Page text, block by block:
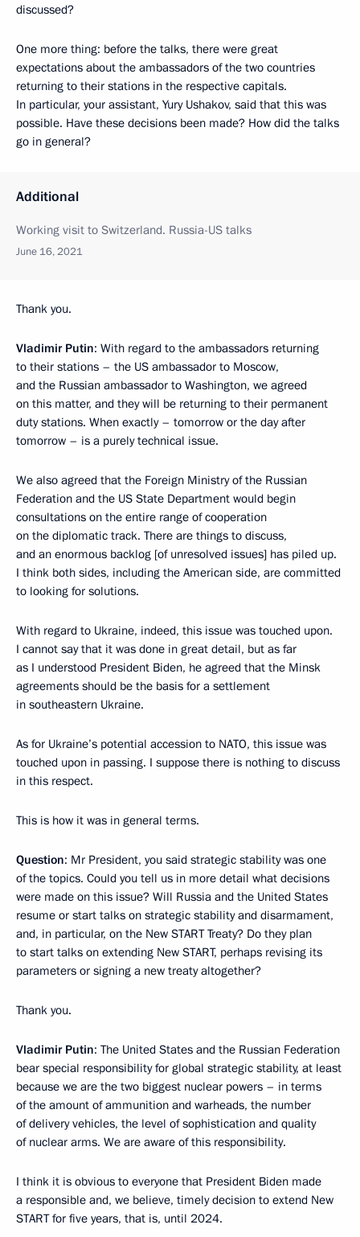
discussed?
One more thing: before the talks, there were great
expectations about the ambassadors of the two countries
returning to their stations in the respective capitals.
In particular, your assistant, Yury Ushakov, said that this was
possible. Have these decisions been made? How did the talks
go in general?
Additional
Working visit to Switzerland. Russia-US talks
June 16, 2021
Thank you.
Vladimir Putin: With regard to the ambassadors returning
to their stations – the US ambassador to Moscow,
and the Russian ambassador to Washington, we agreed
on this matter, and they will be returning to their permanent
duty stations. When exactly – tomorrow or the day after
tomorrow – is a purely technical issue.
We also agreed that the Foreign Ministry of the Russian
Federation and the US State Department would begin
consultations on the entire range of cooperation
on the diplomatic track. There are things to discuss,
and an enormous backlog [of unresolved issues] has piled up.
I think both sides, including the American side, are committed
to looking for solutions.
With regard to Ukraine, indeed, this issue was touched upon.
I cannot say that it was done in great detail, but as far
as I understood President Biden, he agreed that the Minsk
agreements should be the basis for a settlement
in southeastern Ukraine.
As for Ukraine’s potential accession to NATO, this issue was
touched upon in passing. I suppose there is nothing to discuss
in this respect.
This is how it was in general terms.
Question: Mr President, you said strategic stability was one
of the topics. Could you tell us in more detail what decisions
were made on this issue? Will Russia and the United States
resume or start talks on strategic stability and disarmament,
and, in particular, on the New START Treaty? Do they plan
to start talks on extending New START, perhaps revising its
parameters or signing a new treaty altogether?
Thank you.
Vladimir Putin: The United States and the Russian Federation
bear special responsibility for global strategic stability, at least
because we are the two biggest nuclear powers – in terms
of the amount of ammunition and warheads, the number
of delivery vehicles, the level of sophistication and quality
of nuclear arms. We are aware of this responsibility.
I think it is obvious to everyone that President Biden made
a responsible and, we believe, timely decision to extend New
START for five years, that is, until 2024.